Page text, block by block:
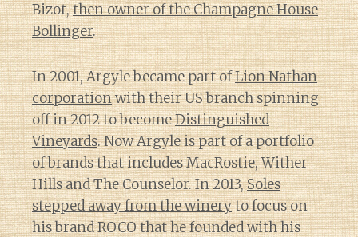
Bizot,then owner of the Champagne House
Bollinger.
In 2001, Argyle became part ofLion Nathan
corporationwith their US branch spinning
off in 2012 to becomeDistinguished
Vineyards. Now Argyle is part of a portfolio
of brands that includes MacRostie, Wither
Hills and The Counselor. In 2013,Soles
stepped away from the wineryto focus on
his brand ROCO that he founded with his